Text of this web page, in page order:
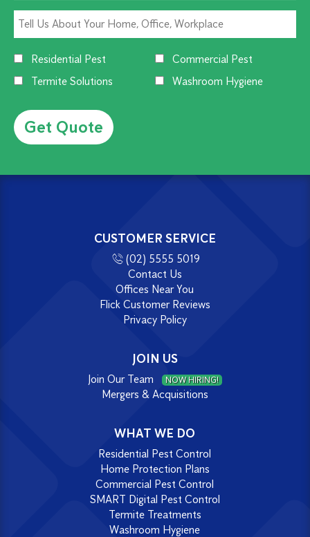
Residential Pest
Commercial Pest
Termite Solutions
Washroom Hygiene
CUSTOMER SERVICE
(02) 5555 5019
Contact Us
Offices Near You
Flick Customer Reviews
Privacy Policy
JOIN US
Join Our Team NOW HIRING!
Mergers & Acquisitions
WHAT WE DO
Residential Pest Control
Home Protection Plans
Commercial Pest Control
SMART Digital Pest Control
Termite Treatments
Washroom Hygiene